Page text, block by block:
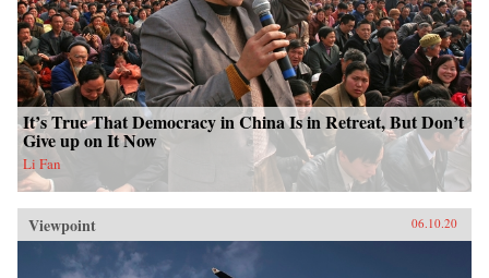
It’s True That Democracy in China Is in Retreat, But Don’t
Give up on It Now
Li Fan
Viewpoint 06.10.20